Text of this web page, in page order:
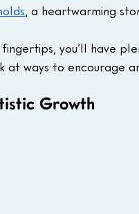
, a heartwarming
you’ll have
at ways to encourage
Growth